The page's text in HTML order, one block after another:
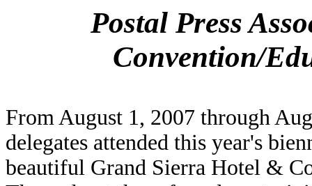
Postal Press
Convention/
From August 1, 2007 through
delegates attended this year's
beautiful Grand Sierra Hotel &